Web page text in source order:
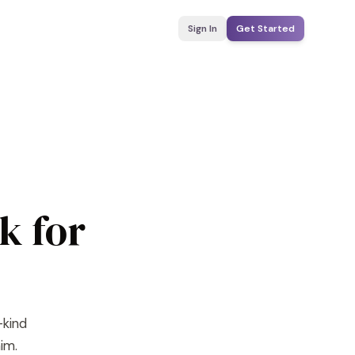
Sign In Get Started
for